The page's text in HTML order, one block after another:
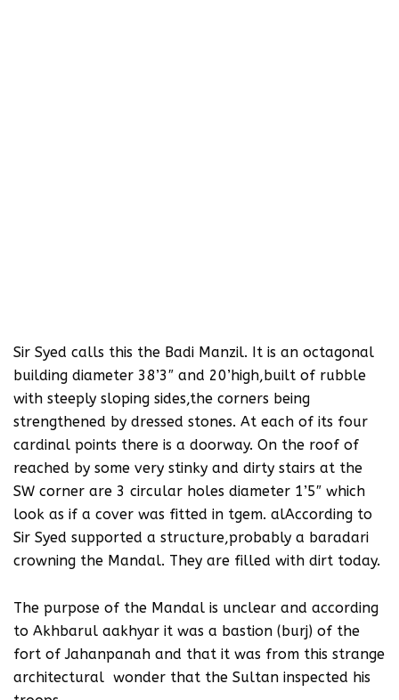
Sir Syed calls this the Badi Manzil. It is an octagonal
building diameter 38’3″ and 20’high,built of rubble
with steeply sloping sides,the corners being
strengthened by dressed stones. At each of its four
cardinal points there is a doorway. On the roof of
reached by some very stinky and dirty stairs at the
SW corner are 3 circular holes diameter 1’5″ which
look as if a cover was fitted in tgem. alAccording to
Sir Syed supported a structure,probably a baradari
crowning the Mandal. They are filled with dirt today.
The purpose of the Mandal is unclear and according
to Akhbarul aakhyar it was a bastion (burj) of the
fort of Jahanpanah and that it was from this strange
architectural wonder that the Sultan inspected his